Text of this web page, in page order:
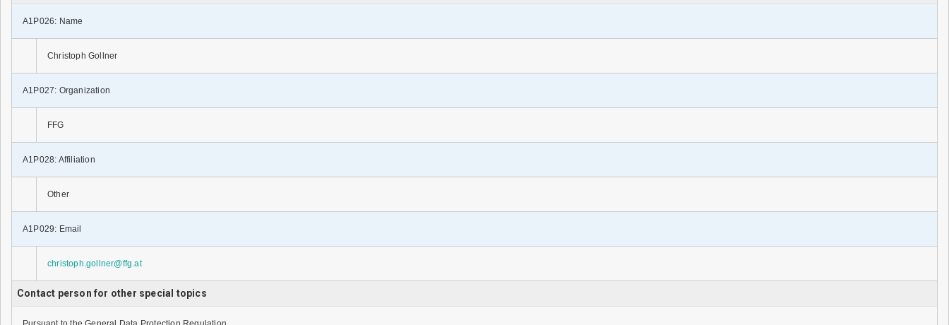
A1P026: Name
Christoph Gollner
A1P027: Organization
FFG
A1P028: Affiliation
Other
A1P029: Email
christoph.gollner@ffg.at
Contact person for other special topics